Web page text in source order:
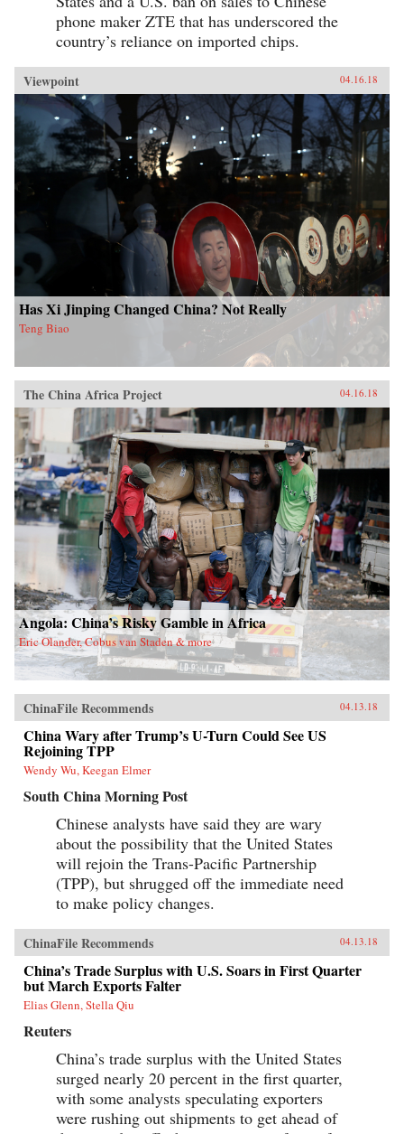
phone maker ZTE that has underscored the
country’s reliance on imported chips.
Viewpoint 04.16.18
Has Xi Jinping Changed China? Not Really
Teng Biao
The China Africa Project 04.16.18
Angola: China’s Risky Gamble in Africa
Eric Olander, Cobus van Staden & more
ChinaFile Recommends 04.13.18
China Wary after Trump’s U-Turn Could See US
Rejoining TPP
Wendy Wu, Keegan Elmer
South China Morning Post
Chinese analysts have said they are wary
about the possibility that the United States
will rejoin the Trans-Pacific Partnership
(TPP), but shrugged off the immediate need
to make policy changes.
ChinaFile Recommends 04.13.18
China’s Trade Surplus with U.S. Soars in First Quarter
but March Exports Falter
Elias Glenn, Stella Qiu
Reuters
China’s trade surplus with the United States
surged nearly 20 percent in the first quarter,
with some analysts speculating exporters
were rushing out shipments to get ahead of